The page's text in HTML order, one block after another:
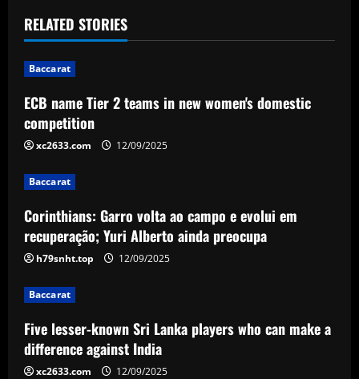
t
n
a
v
i
g
a
t
i
o
n
RELATED STORIES
Baccarat
ECB name Tier 2 teams in new women's domestic
competition
xc2633.com 12/09/2025
Baccarat
Corinthians: Garro volta ao campo e evolui em
recuperação; Yuri Alberto ainda preocupa
h79snht.top 12/09/2025
Baccarat
Five lesser-known Sri Lanka players who can make a
difference against India
xc2633.com 12/09/2025